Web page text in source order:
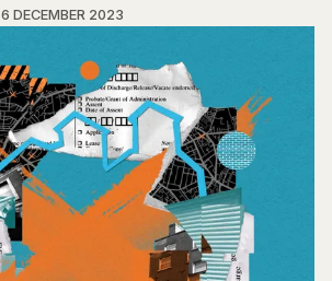
6 DECEMBER 2023